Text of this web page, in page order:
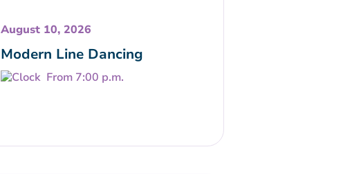
August 10, 2026
Modern Line Dancing
From 7:00 p.m.